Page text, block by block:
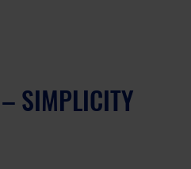
SIMPLICITY